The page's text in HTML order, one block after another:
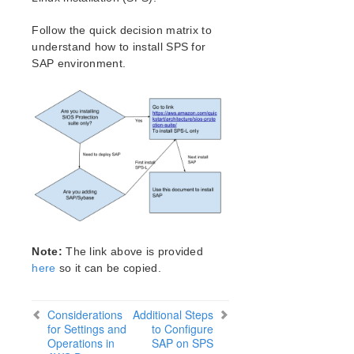
Verfying the SPS Installation
SIOS Protection Suite for Linux Technical
Introduction
Documentation and Training
LifeKeeper
DataKeeper
Command Line Interface
Application Recovery Kits
Apache Recovery Kit Administration Guide
Recovery Kit for EC2 Administration Guide
MySQL Recovery Kit Administration Guide
MD Recovery Kit Administration Guide
Follow the quick decision matrix to
understand how to install SPS for
SAP environment.
Note: The link above is provided
here so it can be copied.
Considerations
for Settings and
Operations in
Additional Steps
to Configure
SAP on SPS